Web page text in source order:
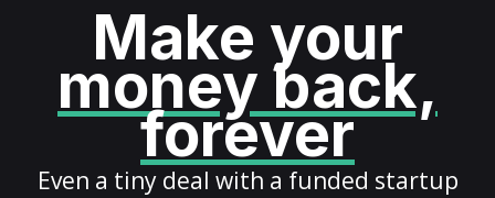
Make your
money back,
forever
Even a tiny deal with a funded startup